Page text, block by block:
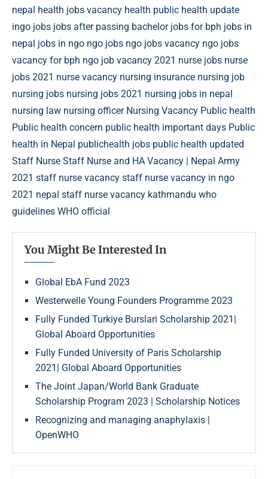
nepal health jobs vacancy health public health update
ingo jobs jobs after passing bachelor jobs for bph jobs in
nepal jobs in ngo ngo jobs ngo jobs vacancy ngo jobs
vacancy for bph ngo job vacancy 2021 nurse jobs nurse
jobs 2021 nurse vacancy nursing insurance nursing job
nursing jobs nursing jobs 2021 nursing jobs in nepal
nursing law nursing officer Nursing Vacancy Public health
Public health concern public health important days Public
health in Nepal publichealth jobs public health updated
Staff Nurse Staff Nurse and HA Vacancy | Nepal Army
2021 staff nurse vacancy staff nurse vacancy in ngo
2021 nepal staff nurse vacancy kathmandu who
guidelines WHO official
You Might Be Interested In
Global EbA Fund 2023
Westerwelle Young Founders Programme 2023
Fully Funded Turkiye Burslari Scholarship 2021|
Global Aboard Opportunities
Fully Funded University of Paris Scholarship
2021| Global Aboard Opportunities
The Joint Japan/World Bank Graduate
Scholarship Program 2023 | Scholarship Notices
Recognizing and managing anaphylaxis |
OpenWHO